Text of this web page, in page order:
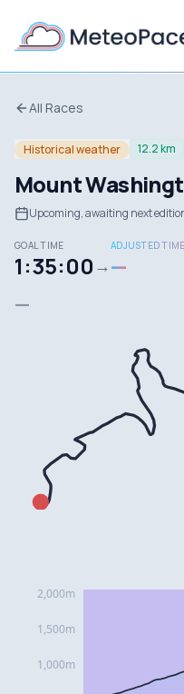
All Races
Historical weather 12.2 km
Mount
Upcoming, awaiting next
GOAL TIME
1:35:00 →
ADJUSTED
—
—